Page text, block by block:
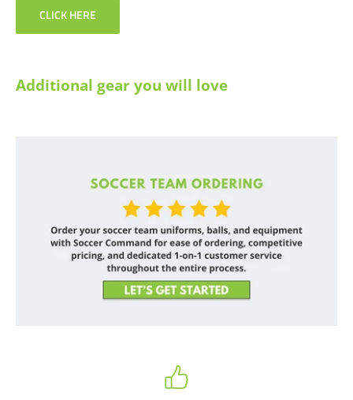
CLICK HERE
Additional gear you will love